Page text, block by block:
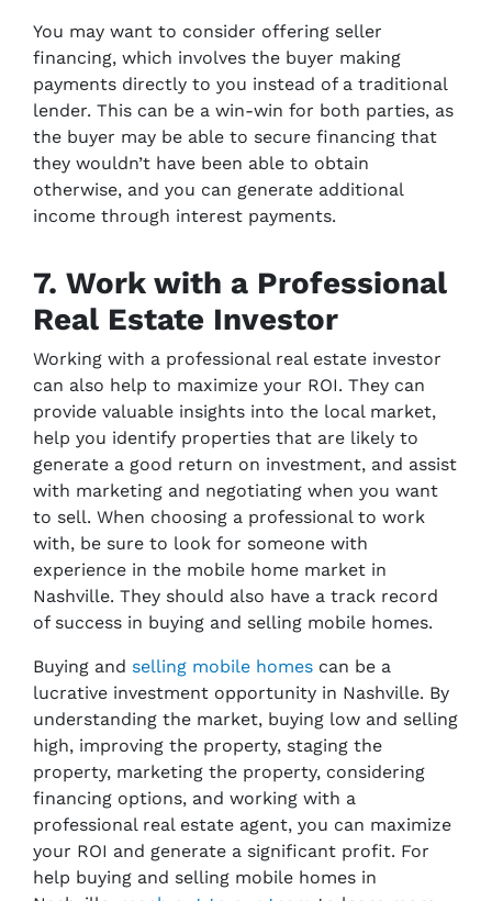
You may want to consider offering seller
financing, which involves the buyer making
payments directly to you instead of a traditional
lender. This can be a win-win for both parties, as
the buyer may be able to secure financing that
they wouldn’t have been able to obtain
otherwise, and you can generate additional
income through interest payments.
7. Work with a Professional
Real Estate Investor
Working with a professional real estate investor
can also help to maximize your ROI. They can
provide valuable insights into the local market,
help you identify properties that are likely to
generate a good return on investment, and assist
with marketing and negotiating when you want
to sell. When choosing a professional to work
with, be sure to look for someone with
experience in the mobile home market in
Nashville. They should also have a track record
of success in buying and selling mobile homes.
Buying and selling mobile homes can be a
lucrative investment opportunity in Nashville. By
understanding the market, buying low and selling
high, improving the property, staging the
property, marketing the property, considering
financing options, and working with a
professional real estate agent, you can maximize
your ROI and generate a significant profit. For
help buying and selling mobile homes in